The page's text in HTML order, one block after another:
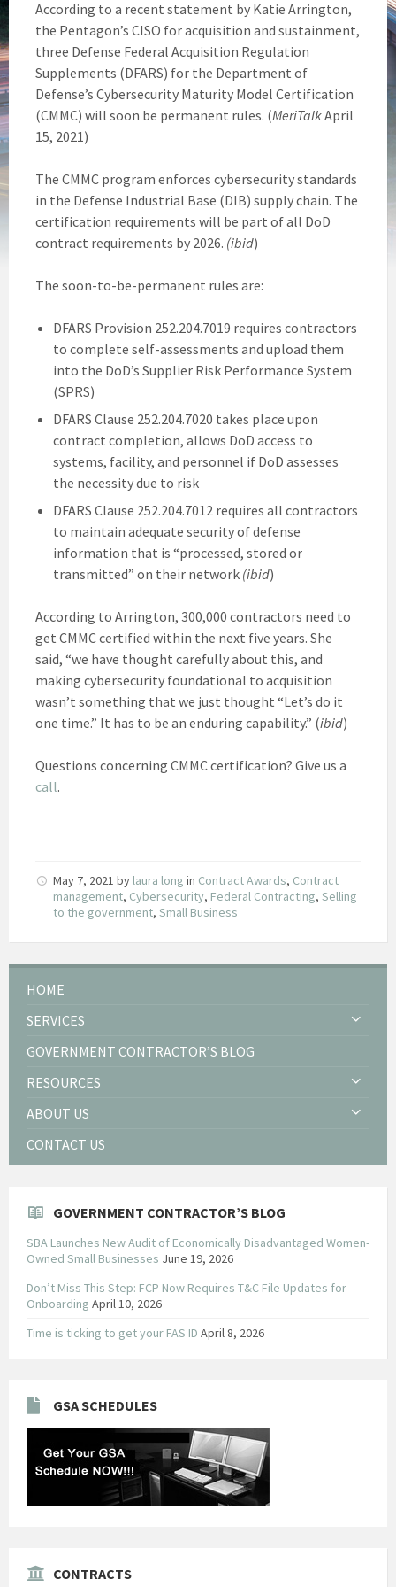
According to a recent statement by Katie Arrington,
the Pentagon’s CISO for acquisition and sustainment,
three Defense Federal Acquisition Regulation
Supplements (DFARS) for the Department of
Defense’s Cybersecurity Maturity Model Certification
(CMMC) will soon be permanent rules. (MeriTalkApril
15, 2021)
The CMMC program enforces cybersecurity standards
in the Defense Industrial Base (DIB) supply chain. The
certification requirements will be part of all DoD
contract requirements by 2026. (ibid)
The soon-to-be-permanent rules are:
DFARS Provision 252.204.7019 requires contractors
to complete self-assessments and upload them
into the DoD’s Supplier Risk Performance System
(SPRS)
DFARS Clause 252.204.7020 takes place upon
contract completion, allows DoD access to
systems, facility, and personnel if DoD assesses
the necessity due to risk
DFARS Clause 252.204.7012 requires all contractors
to maintain adequate security of defense
information that is “processed, stored or
transmitted” on their network (ibid)
According to Arrington, 300,000 contractors need to
get CMMC certified within the next five years. She
said, “we have thought carefully about this, and
making cybersecurity foundational to acquisition
wasn’t something that we just thought “Let’s do it
one time.” It has to be an enduring capability.” (ibid)
Questions concerning CMMC certification? Give us a
call.
May 7, 2021 by laura long in Contract Awards, Contract
management, Cybersecurity, Federal Contracting, Selling
to the government, Small Business
HOME
SERVICES
GOVERNMENT CONTRACTOR’S BLOG
RESOURCES
ABOUT US
CONTACT US
GOVERNMENT CONTRACTOR’S BLOG
SBA Launches New Audit of Economically Disadvantaged Women-
Owned Small Businesses June 19, 2026
Don’t Miss This Step: FCP Now Requires T&C File Updates for
Onboarding April 10, 2026
Time is ticking to get your FAS ID April 8, 2026
GSA SCHEDULES
CONTRACTS